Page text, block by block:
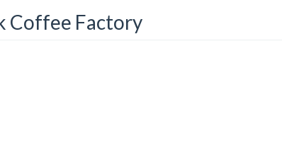
Coffee Factory